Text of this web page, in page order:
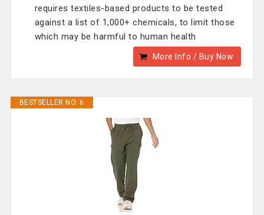
requires textiles-based products to be tested
against a list of 1,000+ chemicals, to limit those
which may be harmful to human health
More Info / Buy Now
BESTSELLER NO. 6